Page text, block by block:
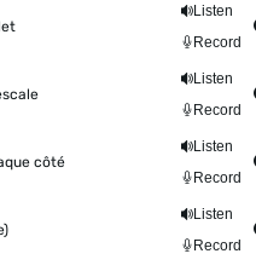
Listen
Record
Listen
Record
côté
Listen
Record
Listen
Record